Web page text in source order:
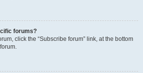
forums?
click the “Subscribe forum” link, at the bottom